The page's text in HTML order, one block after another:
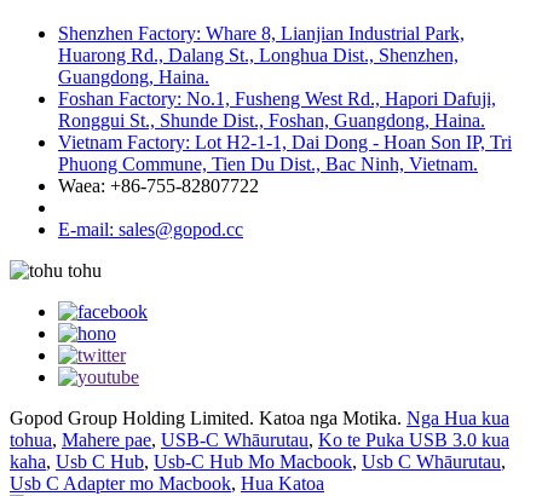
Shenzhen Factory: Whare 8, Lianjian Industrial Park,
Huarong Rd., Dalang St., Longhua Dist., Shenzhen,
Guangdong, Haina.
Foshan Factory: No.1, Fusheng West Rd., Hapori Dafuji,
Ronggui St., Shunde Dist., Foshan, Guangdong, Haina.
Vietnam Factory: Lot H2-1-1, Dai Dong - Hoan Son IP, Tri
Phuong Commune, Tien Du Dist., Bac Ninh, Vietnam.
Waea: +86-755-82807722
E-mail: sales@gopod.cc
Gopod Group Holding Limited. Katoa nga Motika. Nga Hua kua
tohua, Mahere pae, USB-C Whāurutau, Ko te Puka USB 3.0 kua
kaha, Usb C Hub, Usb-C Hub Mo Macbook, Usb C Whāurutau,
Usb C Adapter mo Macbook, Hua Katoa